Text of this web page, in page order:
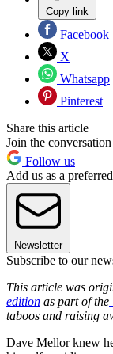
Copy link
Facebook
X
Whatsapp
Pinterest
Share this article
Join the conversation
Follow us
Add us as a
Newsletter
Subscribe to our
This article was
edition as part of the
taboos and raising
Dave Mellor knew